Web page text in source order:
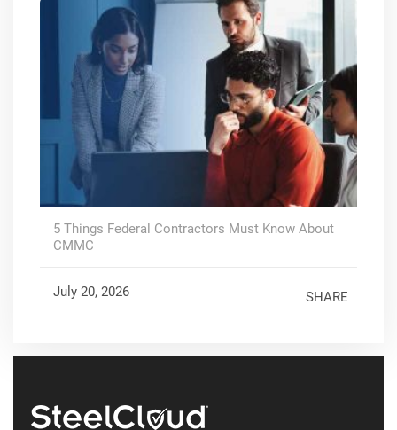
5 Things Federal Contractors Must Know About
CMMC
July 20, 2026 SHARE